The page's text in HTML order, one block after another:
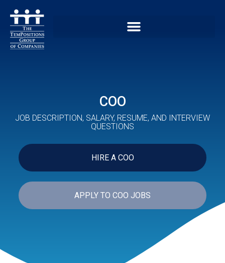
COO
JOB DESCRIPTION, SALARY, RESUME, AND INTERVIEW
QUESTIONS
HIRE A COO
APPLY TO COO JOBS